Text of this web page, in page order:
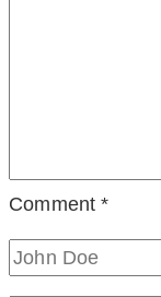
Comment*